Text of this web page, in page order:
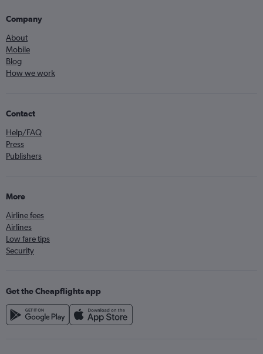
Company
About
Mobile
Blog
How we work
Contact
Help/FAQ
Press
Publishers
More
Airline fees
Airlines
Low fare tips
Security
Get the Cheapflights app